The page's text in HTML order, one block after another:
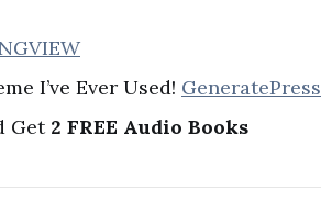
I’ve Ever Used! GeneratePress
Get 2 FREE Audio Books